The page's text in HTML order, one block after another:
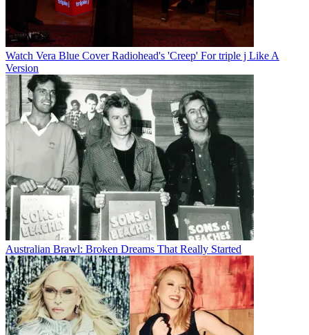
Watch Vera Blue Cover Radiohead's 'Creep' For triple j Like A
Version
Australian Brawl: Broken Dreams That Really Started